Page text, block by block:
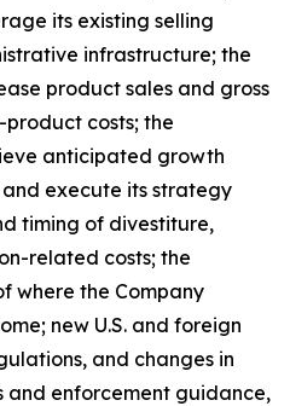
its existing selling
infrastructure; the
product sales and gross
costs; the
anticipated growth
execute its strategy
timing of divestiture,
related costs; the
where the Company
new U.S. and foreign
and changes in
and enforcement guidance,